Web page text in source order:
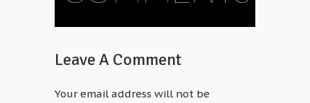
Leave A Comment
Your email address will not be